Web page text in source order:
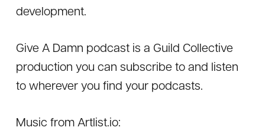
development.
Give A Damn podcast is a Guild Collective
production you can subscribe to and listen
to wherever you find your podcasts.
Music from Artlist.io: